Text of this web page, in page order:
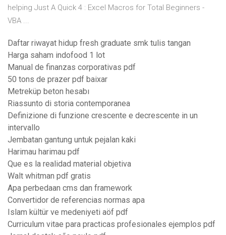
helping Just A Quick 4 : Excel Macros for Total Beginners -
VBA ...
Daftar riwayat hidup fresh graduate smk tulis tangan
Harga saham indofood 1 lot
Manual de finanzas corporativas pdf
50 tons de prazer pdf baixar
Metreküp beton hesabı
Riassunto di storia contemporanea
Definizione di funzione crescente e decrescente in un
intervallo
Jembatan gantung untuk pejalan kaki
Harimau harimau pdf
Que es la realidad material objetiva
Walt whitman pdf gratis
Apa perbedaan cms dan framework
Convertidor de referencias normas apa
Islam kültür ve medeniyeti aöf pdf
Curriculum vitae para practicas profesionales ejemplos pdf